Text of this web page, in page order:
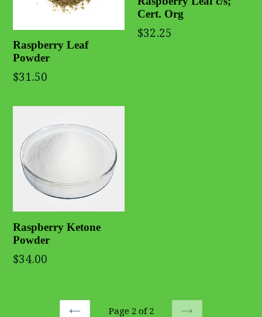
Raspberry Leaf
Powder
$31.50
Cert. Org
$32.25
Raspberry Ketone
Powder
$34.00
Page 2 of 2